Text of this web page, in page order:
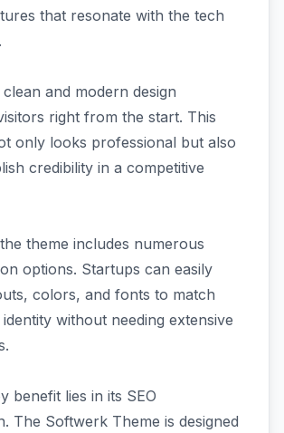
that resonate with the tech
and modern design
right from the start. This
only looks professional but also
credibility in a competitive
theme includes numerous
options. Startups can easily
colors, and fonts to match
without needing extensive
benefit lies in its SEO
The Softwerk Theme is designed